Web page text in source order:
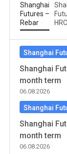
Shanghai
Futures –
Rebar
HRC
Shanghai
Shanghai
month term
06.08.2026
Shanghai
Shanghai
month term
06.08.2026